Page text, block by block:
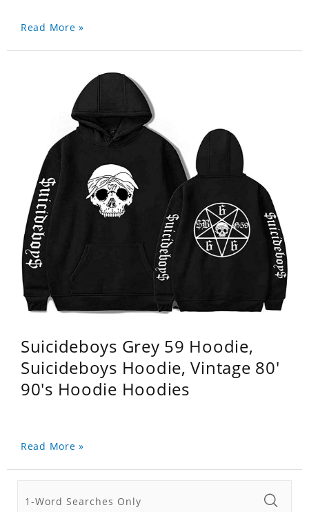
Read More »
Suicideboys Grey 59 Hoodie,
Suicideboys Hoodie, Vintage 80'
90's Hoodie Hoodies
Read More »